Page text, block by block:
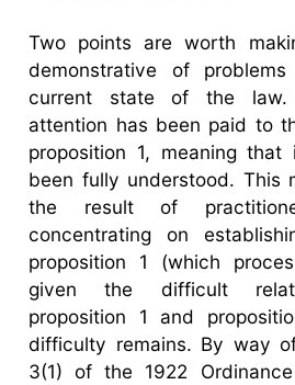
Two points are worth
demonstrative of
current state of the law.
attention has been paid to
proposition 1, meaning
been fully understood. This
the result of
concentrating on
proposition 1 (which
given the difficult
proposition 1 and
difficulty remains. By way
3(1) of the 1922